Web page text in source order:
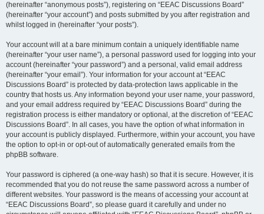
(hereinafter “anonymous posts”), registering on “EEAC Discussions Board”
(hereinafter “your account”) and posts submitted by you after registration and
whilst logged in (hereinafter “your posts”).
Your account will at a bare minimum contain a uniquely identifiable name
(hereinafter “your user name”), a personal password used for logging into your
account (hereinafter “your password”) and a personal, valid email address
(hereinafter “your email”). Your information for your account at “EEAC
Discussions Board” is protected by data-protection laws applicable in the
country that hosts us. Any information beyond your user name, your password,
and your email address required by “EEAC Discussions Board” during the
registration process is either mandatory or optional, at the discretion of “EEAC
Discussions Board”. In all cases, you have the option of what information in
your account is publicly displayed. Furthermore, within your account, you have
the option to opt-in or opt-out of automatically generated emails from the
phpBB software.
Your password is ciphered (a one-way hash) so that it is secure. However, it is
recommended that you do not reuse the same password across a number of
different websites. Your password is the means of accessing your account at
“EEAC Discussions Board”, so please guard it carefully and under no